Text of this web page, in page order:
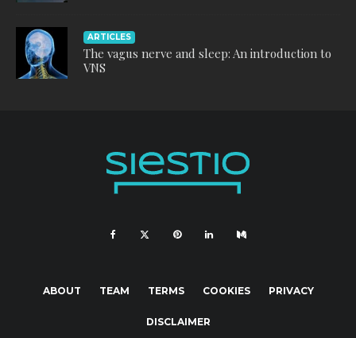
ARTICLES
The vagus nerve and sleep: An introduction to
VNS
ABOUT TEAM TERMS COOKIES PRIVACY
DISCLAIMER